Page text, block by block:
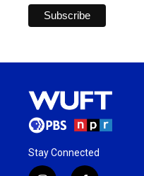
Stay Connected